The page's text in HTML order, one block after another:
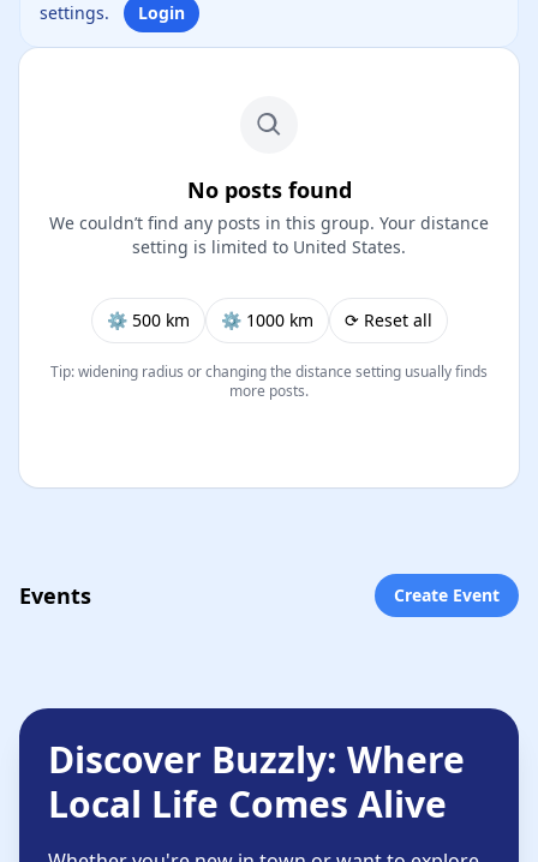
settings.
Login
No posts found
We couldn’t find any posts in this group. Your distance
setting is limited to United States.
⚙︎ 500 km ⚙︎ 1000 km ⟳ Reset all
Tip: widening radius or changing the distance setting usually finds
more posts.
Events Create Event
Discover Buzzly: Where
Local Life Comes Alive